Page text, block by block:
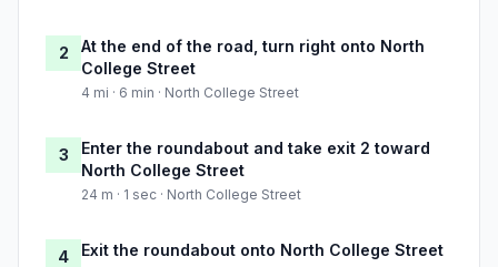
2
At the end of the road, turn right onto North
College Street
4 mi · 6 min · North College Street
3
Enter the roundabout and take exit 2 toward
North College Street
24 m · 1 sec · North College Street
4 Exit the roundabout onto North College Street